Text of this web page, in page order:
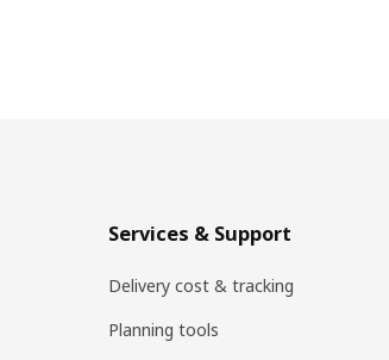
Services & Support
Delivery cost & tracking
Planning tools